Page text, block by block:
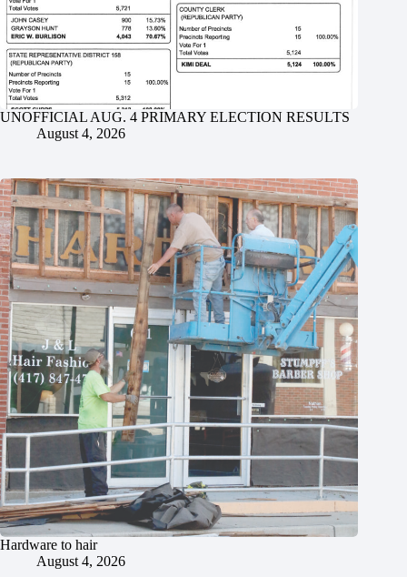
UNOFFICIAL AUG. 4 PRIMARY ELECTION RESULTS
August 4, 2026
Hardware to hair
August 4, 2026